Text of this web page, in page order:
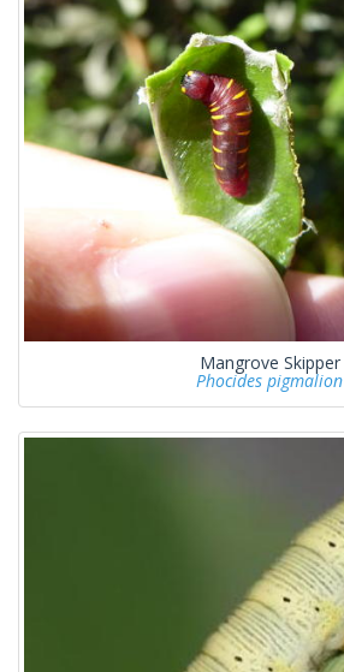
Mangrove Skipper
Phocides pigmalion